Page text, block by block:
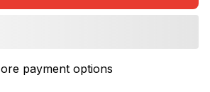
payment options